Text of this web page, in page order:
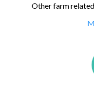
Other farm